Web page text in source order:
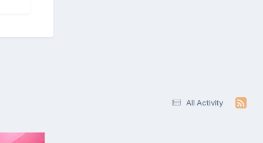
All Activity